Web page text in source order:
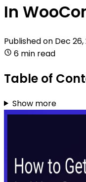
In
Published on Dec 26,
6 min read
Table of
Show more